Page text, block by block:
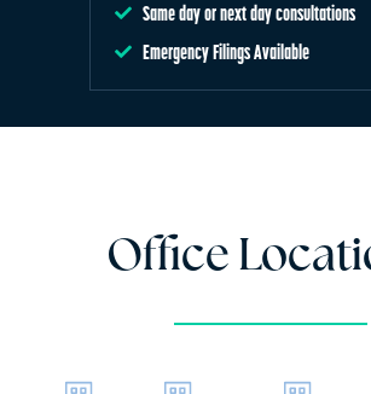
Same day or next day consultations
Emergency Filings Available
Office